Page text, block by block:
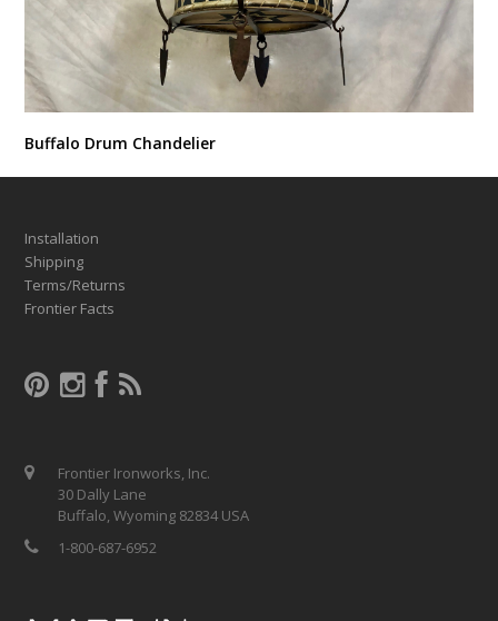
Buffalo Drum Chandelier
Installation
Shipping
Terms/Returns
Frontier Facts
Frontier Ironworks, Inc.
30 Dally Lane
Buffalo, Wyoming 82834 USA
1-800-687-6952